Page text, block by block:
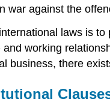
war against the
laws is
and working
business, there